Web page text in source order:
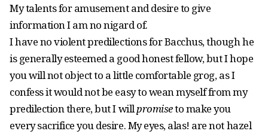
My talents for amusement and desire to give
information I am no nigard of.
I have no violent predilections for Bacchus, though he
is generally esteemed a good honest fellow, but I hope
you will not object to a little comfortable grog, as I
confess it would not be easy to wean myself from my
predilection there, but I willpromiseto make you
every sacrifice you desire. My eyes, alas! are not hazel